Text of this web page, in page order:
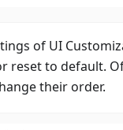
of UI
reset to default.
their order.